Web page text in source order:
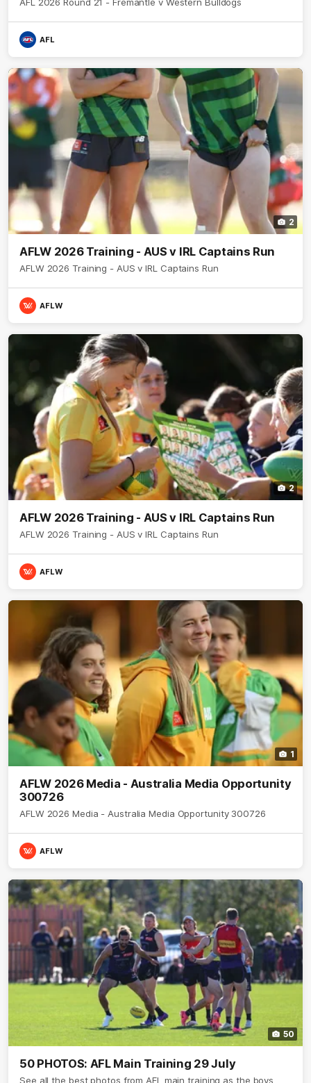
AFL
2
AFLW 2026 Training - AUS v IRL Captains Run
AFLW 2026 Training - AUS v IRL Captains Run
AFLW
2
AFLW 2026 Training - AUS v IRL Captains Run
AFLW 2026 Training - AUS v IRL Captains Run
AFLW
1
AFLW 2026 Media - Australia Media Opportunity
300726
AFLW 2026 Media - Australia Media Opportunity 300726
AFLW
50
50 PHOTOS: AFL Main Training 29 July
See all the best photos from AFL main training as the boys